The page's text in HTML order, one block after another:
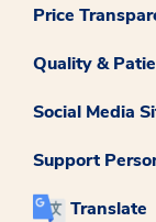
Price
Quality &
Social Media
Support
Translate